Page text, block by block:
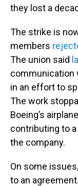
they lost a
The strike is
members
The union said
communication
in an effort to
The work
Boeing’s
contributing to a
the company.
On some
to an